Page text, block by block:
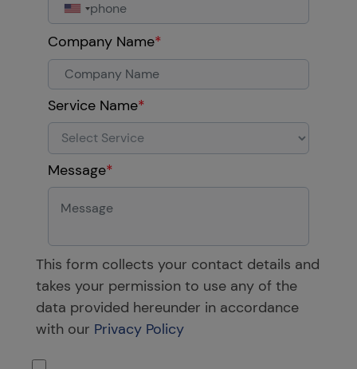
Company Name*
Service Name*
Message*
This form collects your contact details and
takes your permission to use any of the
data provided hereunder in accordance
with our Privacy Policy